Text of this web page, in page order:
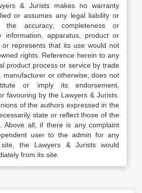
& Jurists makes no warranty
or assumes any legal liability or
the accuracy, completeness or
information, apparatus, product or
or represents that its use would not
rights. Reference herein to any
product process or service by trade
manufacturer or otherwise, does not
or imply its endorsement,
favouring by the Lawyers & Jurists.
of the authors expressed in the
state or reflect those of the
Above all, if there is any complaint
user to the admin for any
the Lawyers & Jurists would
from its site.